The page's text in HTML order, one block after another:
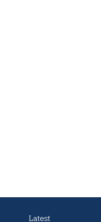
Latest